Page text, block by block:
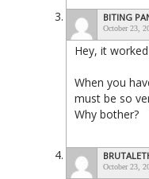
BITING
October 23,
Hey, it
When you
must be so
Why bother?
October 23,